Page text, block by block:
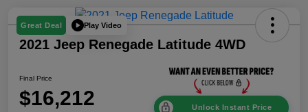
Great Deal Play Video
2021 Jeep Renegade Latitude 4WD
Final Price
$16,212 Unlock Instant Price